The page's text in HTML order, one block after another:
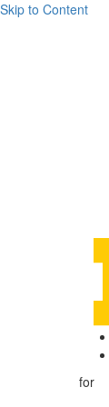
Skip to Content
for